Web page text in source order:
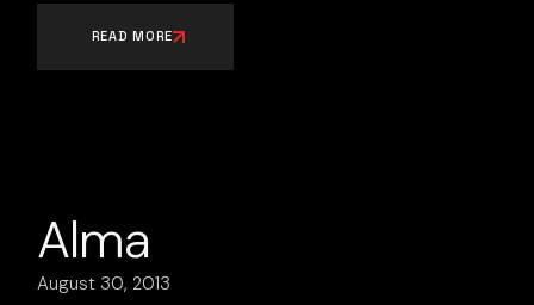
READ MORE
Alma
August 30, 2013